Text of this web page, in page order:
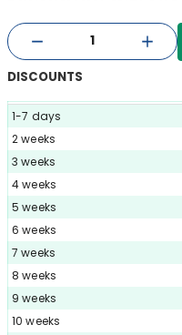
DISCOUNTS
1-7 days
2 weeks
3 weeks
4 weeks
5 weeks
6 weeks
7 weeks
8 weeks
9 weeks
10 weeks